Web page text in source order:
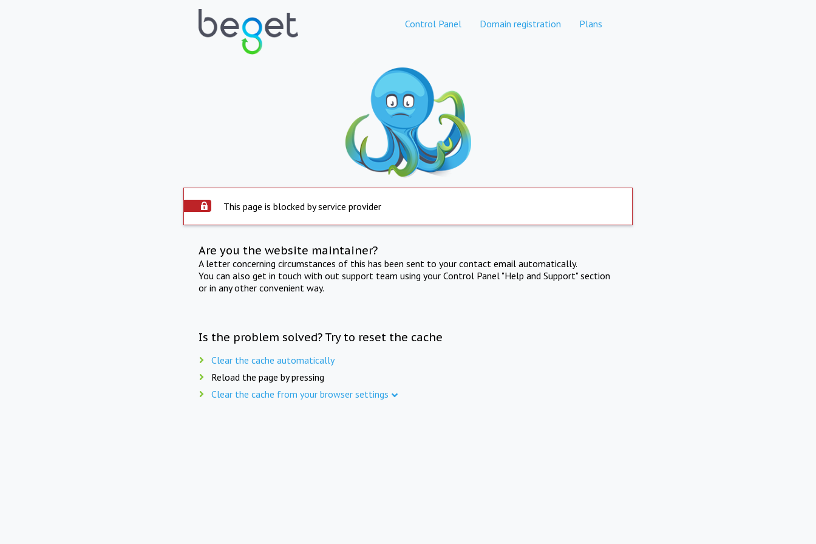
Control Panel Domain registration Plans
This page is blocked by service provider
Are you the website maintainer?
A letter concerning circumstances of this has been sent to your contact email automatically.
You can also get in touch with out support team using your Control Panel "Help and Support" section
or in any other convenient way.
Is the problem solved? Try to reset the cache
Clear the cache automatically
Reload the page by pressing
Clear the cache from your browser settings